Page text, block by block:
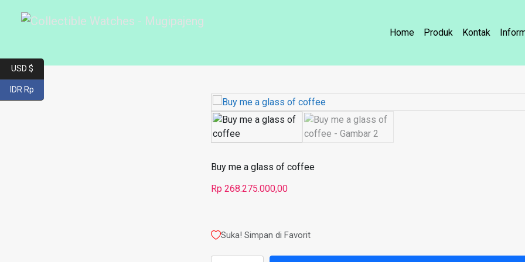
Home Produk Kontak
Buy me a glass of coffee
Rp 268.275.000,00
Suka! Simpan di Favorit
USD $
IDR Rp